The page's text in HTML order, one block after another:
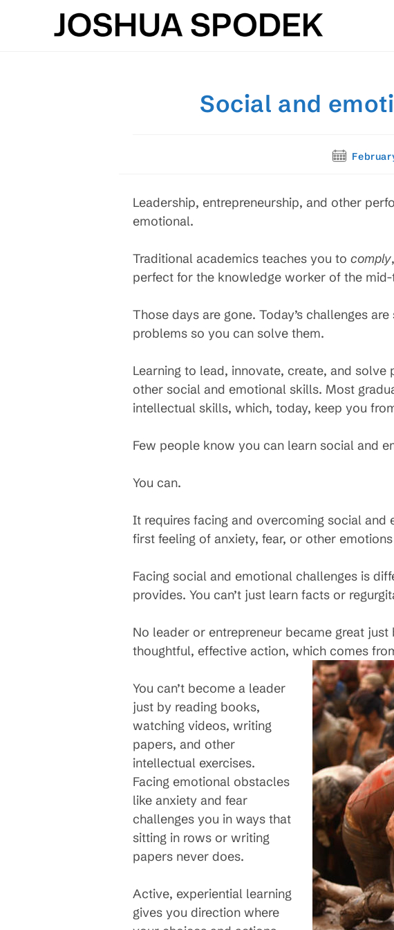
Social and
Post
Leadership, entrepreneurship, and other
emotional.
Traditional academics teaches you to comply
perfect for the knowledge worker of the
Those days are gone. Today’s challenges
problems so you can solve them.
Learning to lead, innovate, create, and
other social and emotional skills. Most
intellectual skills, which, today, keep you
Few people know you can learn social and
You can.
It requires facing and overcoming social
first feeling of anxiety, fear, or other
Facing social and emotional challenges is
provides. You can’t just learn facts or
No leader or entrepreneur became great
thoughtful, effective action, which comes
You can’t become a leader
just by reading books,
watching videos, writing
papers, and other
intellectual exercises.
Facing emotional obstacles
like anxiety and fear
challenges you in ways that
sitting in rows or writing
papers never does.
Active, experiential learning
gives you direction where